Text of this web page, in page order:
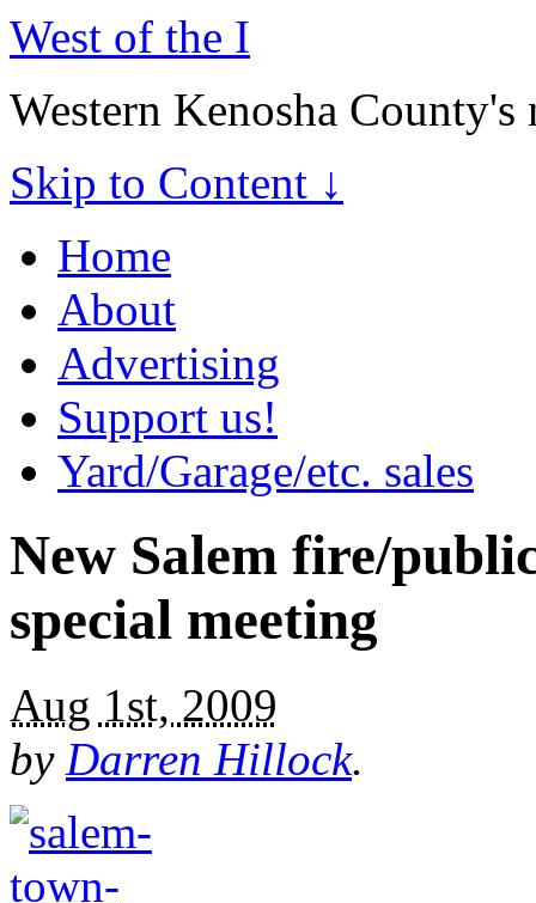
West of the I
Western Kenosha County's
Skip to Content ↓
Home
About
Advertising
Support us!
Yard/Garage/etc. sales
New Salem fire/
special meeting
Aug 1st, 2009
by Darren Hillock.